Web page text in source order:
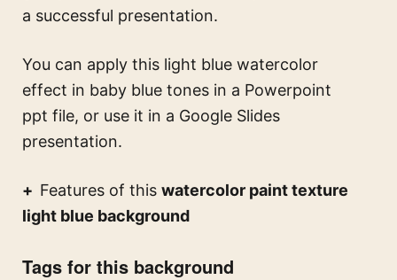
a successful presentation.
You can apply this light blue watercolor
effect in baby blue tones in a Powerpoint
ppt file, or use it in a Google Slides
presentation.
Features of this watercolor paint texture
light blue background
Tags for this background